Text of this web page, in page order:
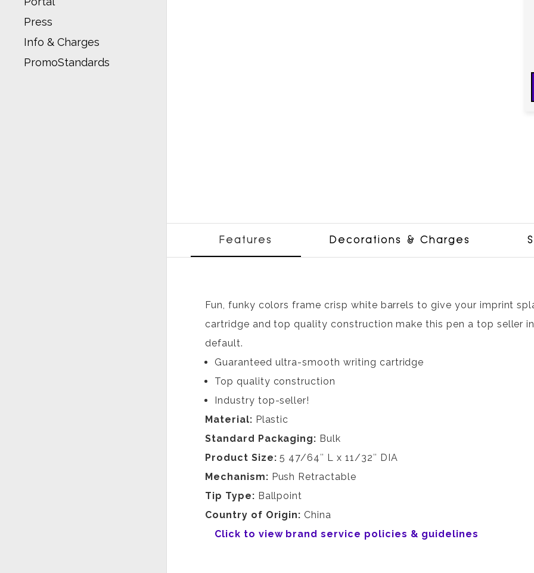
Press
Info & Charges
PromoStandards
Features Decorations & Charges
Fun, funky colors frame crisp white barrels to give your imprint
cartridge and top quality construction make this pen a top seller
default.
Guaranteed ultra-smooth writing cartridge
Top quality construction
Industry top-seller!
Material: Plastic
Standard Packaging: Bulk
Product Size:5 47/64″ L x 11/32″ DIA
Mechanism: Push Retractable
Tip Type: Ballpoint
Country of Origin: China
Click to view brand service policies & guidelines